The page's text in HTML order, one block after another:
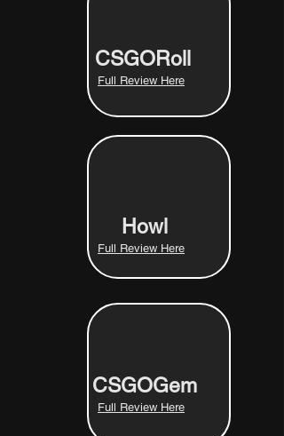
Full Review Here
CSGORoll
Full Review Here
Howl
Full Review Here
CSGOGem